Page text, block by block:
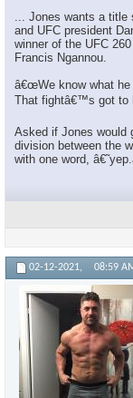
... Jones wants a
and UFC president
winner of the UFC
Francis Ngannou.
â€œWe know what he
That fightâ€™s got to
Asked if Jones would
division between the
with one word,
02-12-2021, 08:59